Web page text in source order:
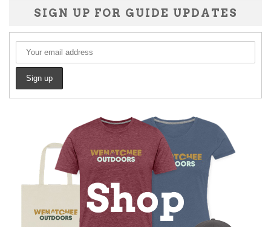
SIGN UP FOR GUIDE UPDATES